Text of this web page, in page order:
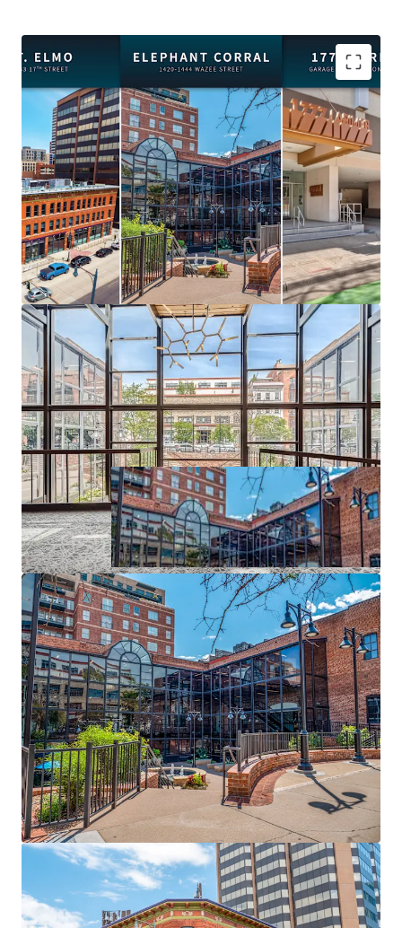
Premier Location:Steps from Union Station, Ball
Arena, Coors Field, and Denver's best dining and
entertainment.
Flexible Acquisition:Purchase the portfolio or
individual assets to suit your investment strategy.
Value-Add Opportunity:Recent capital
expenditures and highly improved vacancies create
immediate upside.
Diverse Income Streams:
Office, retail, and
parking across three complementary properties.